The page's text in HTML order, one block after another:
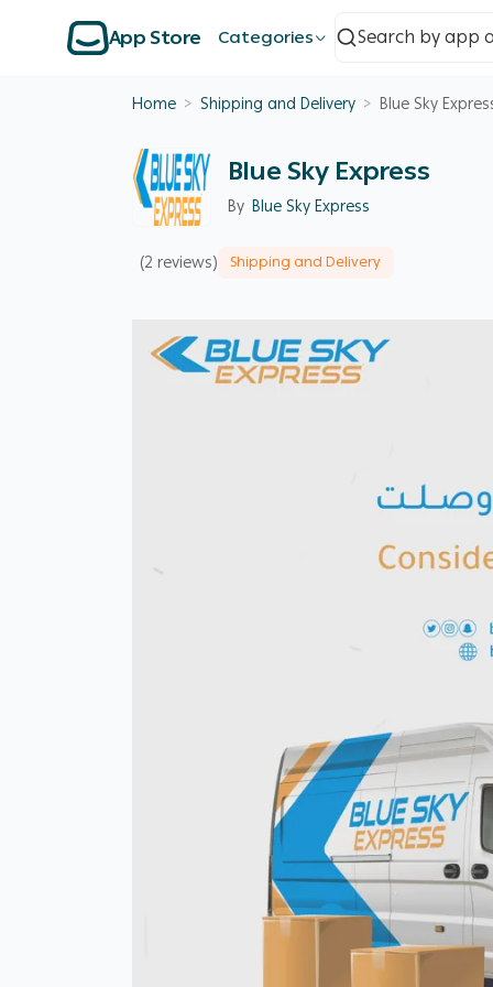
App Store Categories
Home > Shipping and Delivery > Blue Sky
Blue Sky Express
By Blue Sky Express
(2 reviews) Shipping and Delivery